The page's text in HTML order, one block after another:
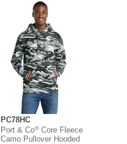
PC78HC
Port & Co®Core Fleece
Camo Pullover Hooded